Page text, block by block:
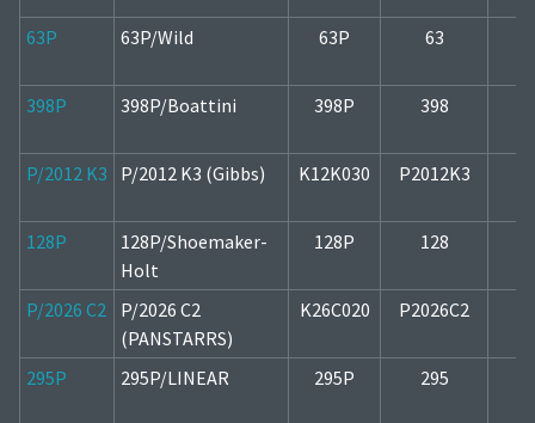
63P 63P/Wild 63P 63
398P 398P/Boattini 398P 398
P/2012 K3 P/2012 K3 (Gibbs) K12K030 P2012K3
128P
128P/Shoemaker-
Holt
128P 128
P/2026 C2
P/2026 C2
(PANSTARRS)
K26C020 P2026C2
295P 295P/LINEAR 295P 295